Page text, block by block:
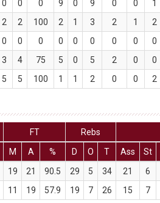
0 0 0 9 0 9 0 0 1
2 2 100 2 1 3 2 1 2
0 0 0 0 0 0 0 0 0
3 4 75 5 0 5 2 0 0
5 5 100 1 1 2 0 0 2
FT Rebs
M A % D O T Ass St
19 21 90.5 29 5 34 21 6
11 19 57.9 19 7 26 15 7